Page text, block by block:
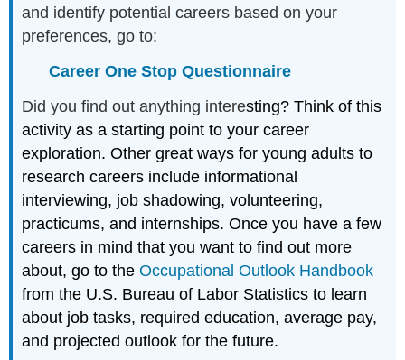
and identify potential careers based on your
preferences, go to:
Career One Stop Questionnaire
Did you find out anything interesting? Think of this
activity as a starting point to your career
exploration. Other great ways for young adults to
research careers include informational
interviewing, job shadowing, volunteering,
practicums, and internships. Once you have a few
careers in mind that you want to find out more
about, go to theOccupational Outlook Handbook
from the U.S. Bureau of Labor Statistics to learn
about job tasks, required education, average pay,
and projected outlook for the future.